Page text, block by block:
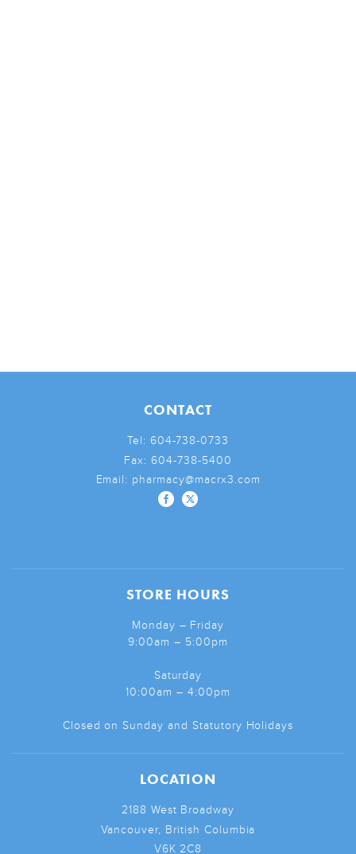
CONTACT
Tel: 604-738-0733
Fax:604-738-5400
Email: pharmacy@macrx3.com
STORE HOURS
Monday – Friday
9:00am – 5:00pm
Saturday
10:00am – 4:00pm
Closed on Sunday and Statutory Holidays
LOCATION
2188 West Broadway
Vancouver, British Columbia
V6K 2C8